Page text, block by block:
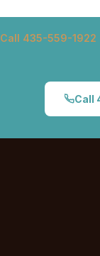
Call 435-559-1922
Call